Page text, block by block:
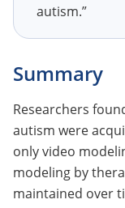
autism.”
Summary
Researchers
autism were
only video
modeling by
maintained over